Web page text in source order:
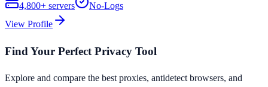
4,800+ servers
No-Logs
View Profile
Find Your Perfect Privacy Tool
Explore and compare the best proxies, antidetect browsers, and